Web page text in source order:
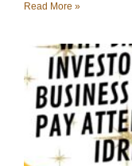
Read More »